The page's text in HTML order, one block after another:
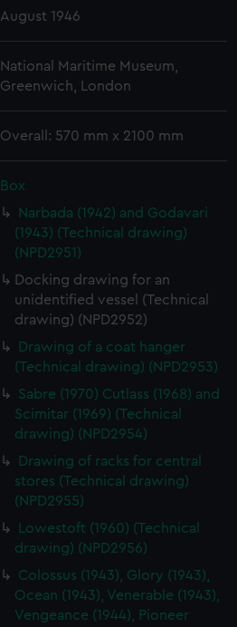
August 1946
National Maritime Museum,
Greenwich, London
Overall: 570 mm x 2100 mm
Box
Narbada (1942) and Godavari
(1943) (Technical drawing)
(NPD2951)
Docking drawing for an
unidentified vessel (Technical
drawing) (NPD2952)
Drawing of a coat hanger
(Technical drawing) (NPD2953)
Sabre (1970) Cutlass (1968) and
Scimitar (1969) (Technical
drawing) (NPD2954)
Drawing of racks for central
stores (Technical drawing)
(NPD2955)
Lowestoft (1960) (Technical
drawing) (NPD2956)
Colossus (1943), Glory (1943),
Ocean (1943), Venerable (1943),
Vengeance (1944), Pioneer